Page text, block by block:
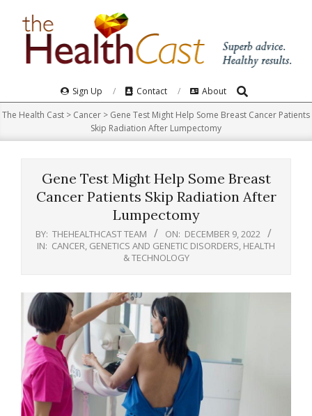
Navigation
Menu
Sign Up Contact About Search
The Health Cast > Cancer > Gene Test Might Help Some Breast Cancer Patients
Skip Radiation After Lumpectomy
Gene Test Might Help Some Breast
Cancer Patients Skip Radiation After
Lumpectomy
BY: THEHEALTHCAST TEAM ON: DECEMBER 9, 2022
IN: CANCER GENETICS AND GENETIC DISORDERS HEALTH
& TECHNOLOGY